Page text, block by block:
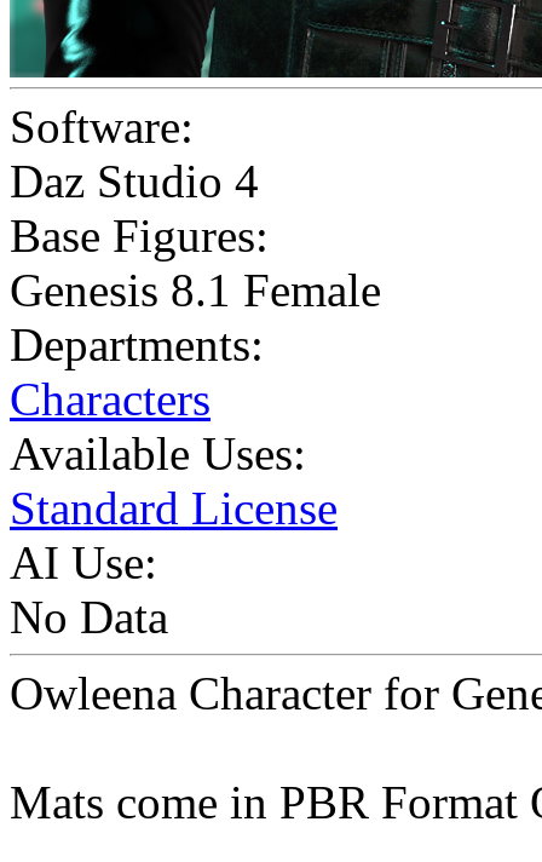
Software:
Daz Studio 4
Base Figures:
Genesis 8.1 Female
Departments:
Characters
Available Uses:
Standard License
AI Use:
No Data
Owleena Character for
Mats come in PBR